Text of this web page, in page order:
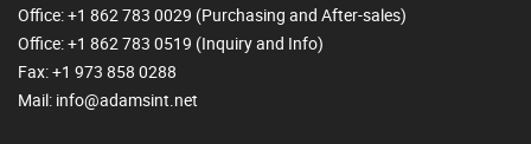
Office: +1 862 783 0029 (Purchasing and After-sales)
Office: +1 862 783 0519 (Inquiry and Info)
Fax: +1 973 858 0288
Mail: info@adamsint.net